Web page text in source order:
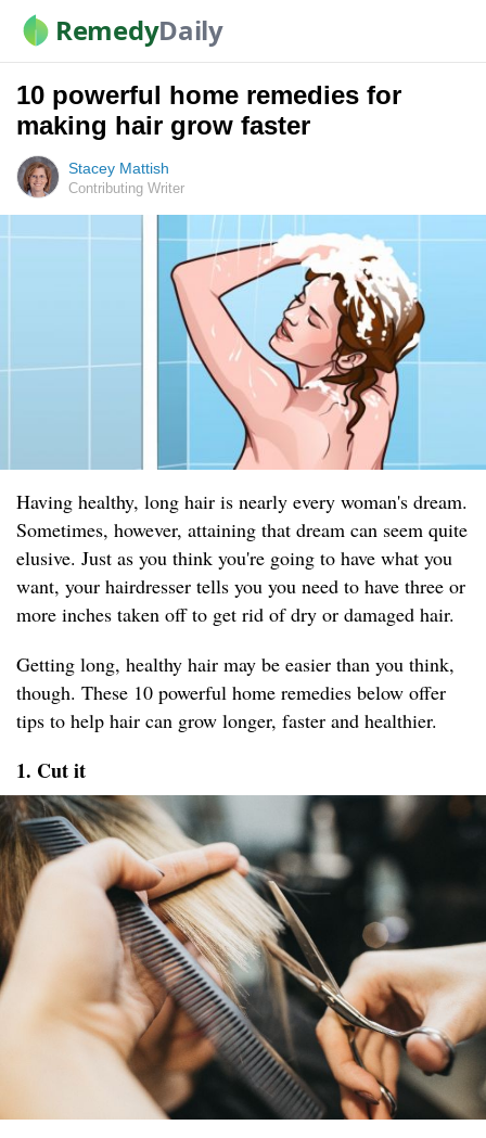
RemedyDaily
10 powerful home remedies for
making hair grow faster
Stacey Mattish
Contributing Writer
Having healthy, long hair is nearly every woman's dream.
Sometimes, however, attaining that dream can seem quite
elusive. Just as you think you're going to have what you
want, your hairdresser tells you you need to have three or
more inches taken off to get rid of dry or damaged hair.
Getting long, healthy hair may be easier than you think,
though. These 10 powerful home remedies below offer
tips to help hair can grow longer, faster and healthier.
1. Cut it